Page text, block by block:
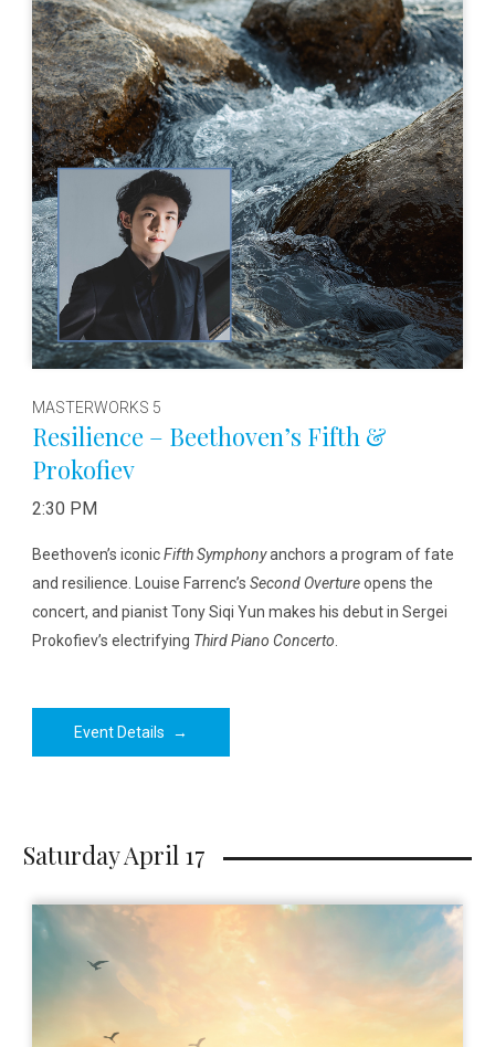
MASTERWORKS 5
Resilience – Beethoven’s Fifth &
Prokofiev
2:30 PM
Beethoven’s iconicFifth Symphonyanchors a program of fate
and resilience. Louise Farrenc’s Second Overtureopens the
concert, and pianist Tony Siqi Yun makes his debut in Sergei
Prokofiev’s electrifying Third Piano Concerto
Event Details →
Saturday April 17